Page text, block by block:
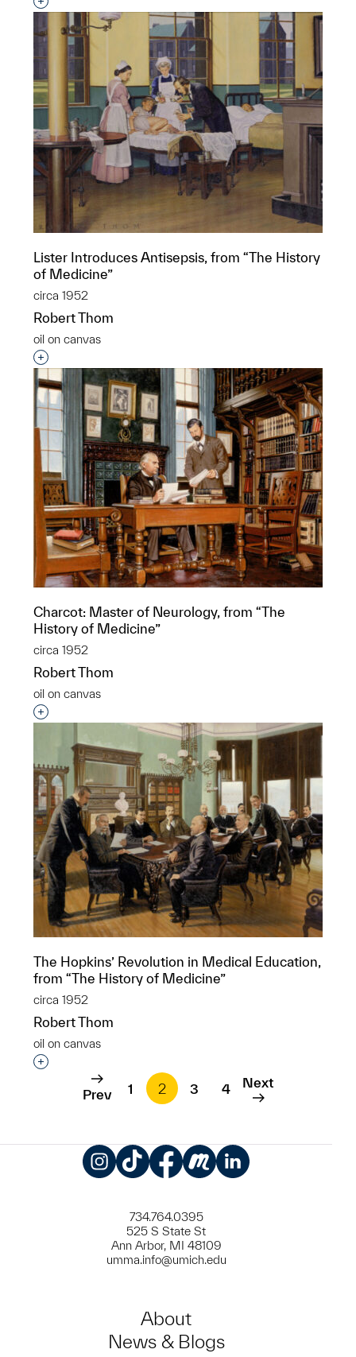
Lister Introduces Antisepsis, from “The History
of Medicine”
circa 1952
Robert Thom
oil on canvas
Interested in adding this object to a group?
Charcot: Master of Neurology, from “The
History of Medicine”
circa 1952
Robert Thom
oil on canvas
Interested in adding this object to a group?
The Hopkins’ Revolution in Medical Education,
from “The History of Medicine”
circa 1952
Robert Thom
oil on canvas
Interested in adding this object to a group?
Prev 1 2 3 4 Next
734.764.0395
525 S State St
Ann Arbor, MI 48109
umma.info@umich.edu
About
News & Blogs